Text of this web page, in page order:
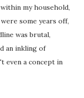
my household,
some years off,
was brutal,
an inkling of
even a concept in